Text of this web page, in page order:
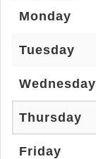
Monday
Tuesday
Wednesday
Thursday
Friday